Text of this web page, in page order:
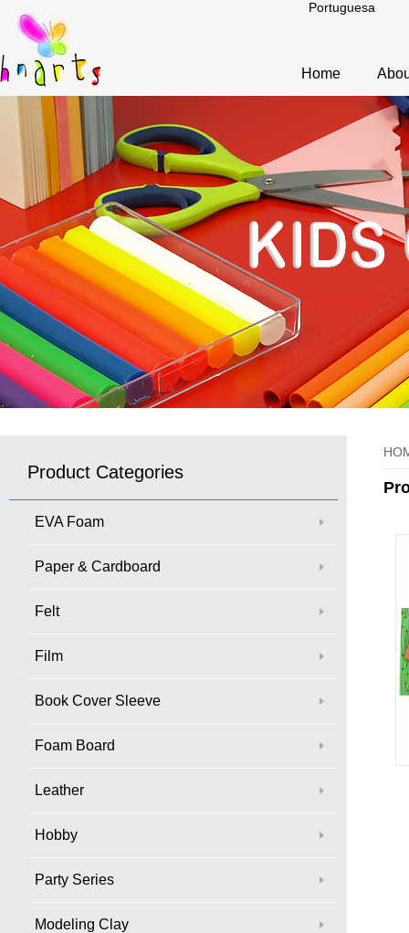
Portuguesa
Home
Product Categories
EVA Foam
Paper & Cardboard
Felt
Film
Book Cover Sleeve
Foam Board
Leather
Hobby
Party Series
Modeling Clay